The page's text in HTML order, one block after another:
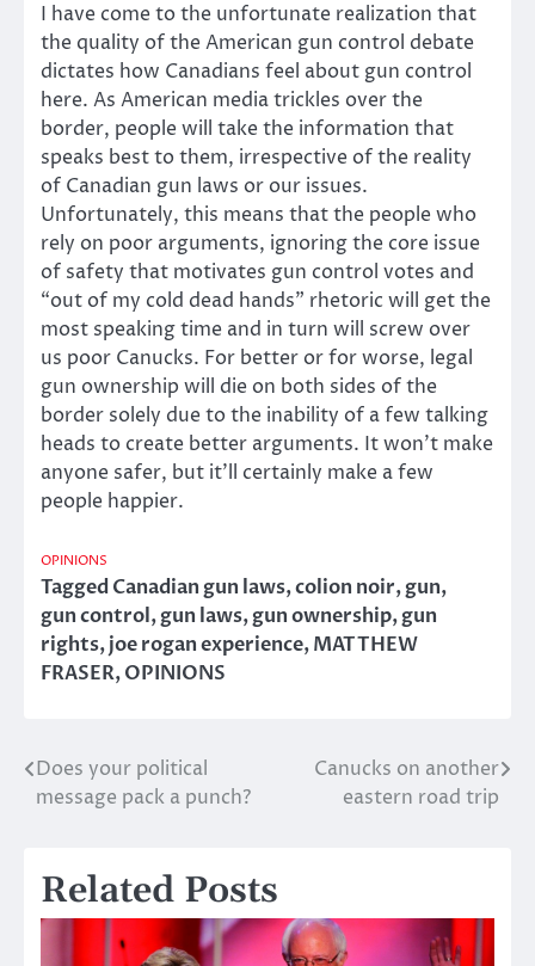
I have come to the unfortunate realization that
the quality of the American gun control debate
dictates how Canadians feel about gun control
here. As American media trickles over the
border, people will take the information that
speaks best to them, irrespective of the reality
of Canadian gun laws or our issues.
Unfortunately, this means that the people who
rely on poor arguments, ignoring the core issue
of safety that motivates gun control votes and
“out of my cold dead hands” rhetoric will get the
most speaking time and in turn will screw over
us poor Canucks. For better or for worse, legal
gun ownership will die on both sides of the
border solely due to the inability of a few talking
heads to create better arguments. It won’t make
anyone safer, but it’ll certainly make a few
people happier.
OPINIONS
TaggedCanadian gun laws,colion noir,gun,
gun control,gun laws,gun ownership,gun
rights,joe rogan experience,MATTHEW
FRASER,OPINIONS
Post
navigation
Does your political
message pack a punch?
Canucks on another
eastern road trip
Related Posts